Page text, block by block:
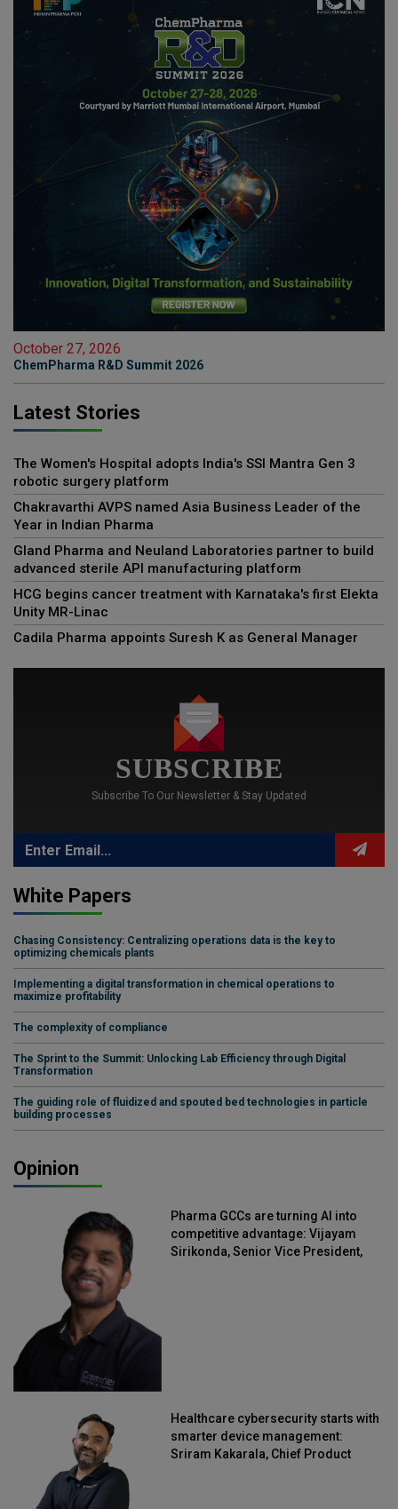
October 27, 2026
ChemPharma R&D Summit 2026
Latest Stories
The Women's Hospital adopts India's SSI Mantra Gen 3
robotic surgery platform
Chakravarthi AVPS named Asia Business Leader of the
Year in Indian Pharma
Gland Pharma and Neuland Laboratories partner to build
advanced sterile API manufacturing platform
HCG begins cancer treatment with Karnataka's first Elekta
Unity MR-Linac
Cadila Pharma appoints Suresh K as General Manager
SUBSCRIBE
Subscribe To Our Newsletter & Stay Updated
White Papers
Chasing Consistency: Centralizing operations data is the key to
optimizing chemicals plants
Implementing a digital transformation in chemical operations to
maximize profitability
The complexity of compliance
The Sprint to the Summit: Unlocking Lab Efficiency through Digital
Transformation
The guiding role of fluidized and spouted bed technologies in particle
building processes
Opinion
Pharma GCCs are turning AI into
competitive advantage: Vijayam
Sirikonda, Senior Vice President,
Healthcare cybersecurity starts with
smarter device management:
Sriram Kakarala, Chief Product